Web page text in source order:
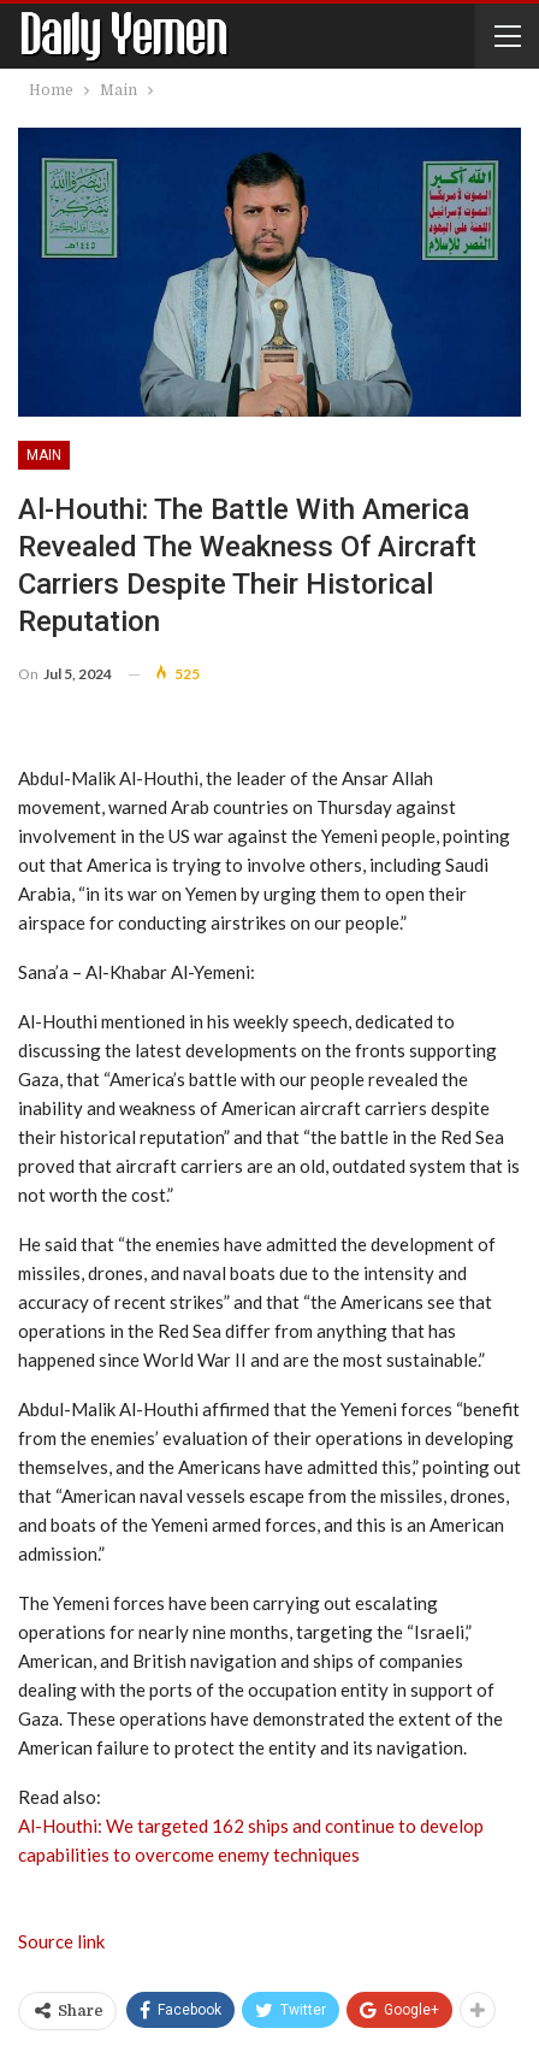
Home Main
MAIN
Al-Houthi: The Battle With America
Revealed The Weakness Of Aircraft
Carriers Despite Their Historical
Reputation
On Jul 5, 2024 525
Abdul-Malik Al-Houthi, the leader of the Ansar Allah
movement, warned Arab countries on Thursday against
involvement in the US war against the Yemeni people, pointing
out that America is trying to involve others, including Saudi
Arabia, “in its war on Yemen by urging them to open their
airspace for conducting airstrikes on our people.”
Sana’a – Al-Khabar Al-Yemeni:
Al-Houthi mentioned in his weekly speech, dedicated to
discussing the latest developments on the fronts supporting
Gaza, that “America’s battle with our people revealed the
inability and weakness of American aircraft carriers despite
their historical reputation” and that “the battle in the Red Sea
proved that aircraft carriers are an old, outdated system that is
not worth the cost.”
He said that “the enemies have admitted the development of
missiles, drones, and naval boats due to the intensity and
accuracy of recent strikes” and that “the Americans see that
operations in the Red Sea differ from anything that has
happened since World War II and are the most sustainable.”
Abdul-Malik Al-Houthi affirmed that the Yemeni forces “benefit
from the enemies’ evaluation of their operations in developing
themselves, and the Americans have admitted this,” pointing out
that “American naval vessels escape from the missiles, drones,
and boats of the Yemeni armed forces, and this is an American
admission.”
The Yemeni forces have been carrying out escalating
operations for nearly nine months, targeting the “Israeli,”
American, and British navigation and ships of companies
dealing with the ports of the occupation entity in support of
Gaza. These operations have demonstrated the extent of the
American failure to protect the entity and its navigation.
Read also:
Al-Houthi: We targeted 162 ships and continue to develop
capabilities to overcome enemy techniques
Source link
Share Facebook Twitter Google+